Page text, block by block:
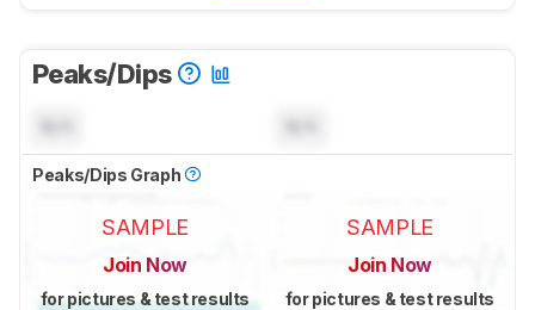
Peaks/Dips
Peaks/Dips Graph
SAMPLE
Join Now
for pictures & test results
SAMPLE
Join Now
for pictures & test results